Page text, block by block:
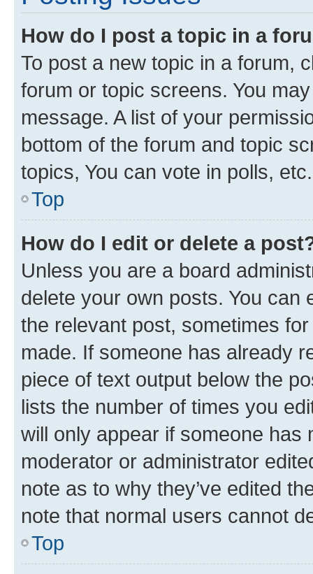
How do I post a topic in a
To post a new topic in a forum,
forum or topic screens. You
message. A list of your
bottom of the forum and topic
topics, You can vote in polls, etc.
Top
How do I edit or delete a
Unless you are a board
delete your own posts. You can
the relevant post, sometimes
made. If someone has already
piece of text output below the
lists the number of times you
will only appear if someone has
moderator or administrator
note as to why they’ve edited
note that normal users cannot
Top